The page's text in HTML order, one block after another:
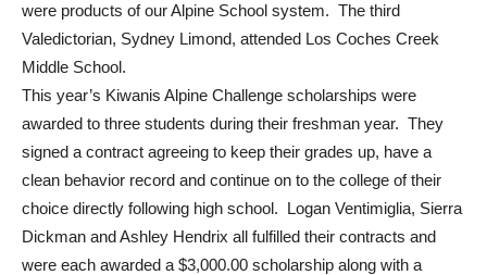
were products of our Alpine School system. The third
Valedictorian, Sydney Limond, attended Los Coches Creek
Middle School.
This year’s Kiwanis Alpine Challenge scholarships were
awarded to three students during their freshman year. They
signed a contract agreeing to keep their grades up, have a
clean behavior record and continue on to the college of their
choice directly following high school. Logan Ventimiglia, Sierra
Dickman and Ashley Hendrix all fulfilled their contracts and
were each awarded a $3,000.00 scholarship along with a